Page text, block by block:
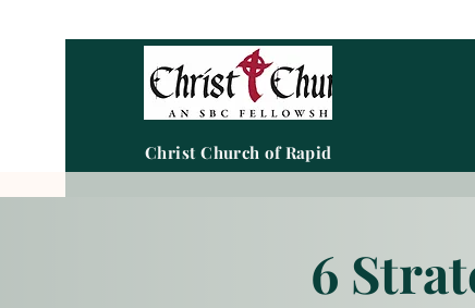
Christ Church of Rapid City
6